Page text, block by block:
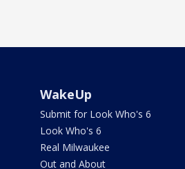
WakeUp
Submit for Look Who's 6
Look Who's 6
Real Milwaukee
Out and About